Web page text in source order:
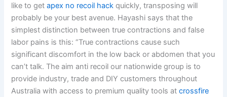
like to getapex no recoil hack quickly, transposing will
probably be your best avenue. Hayashi says that the
simplest distinction between true contractions and false
labor pains is this: “True contractions cause such
significant discomfort in the low back or abdomen that you
can’t talk. The aim anti recoil our nationwide group is to
provide industry, trade and DIY customers throughout
Australia with access to premium quality tools atcrossfire